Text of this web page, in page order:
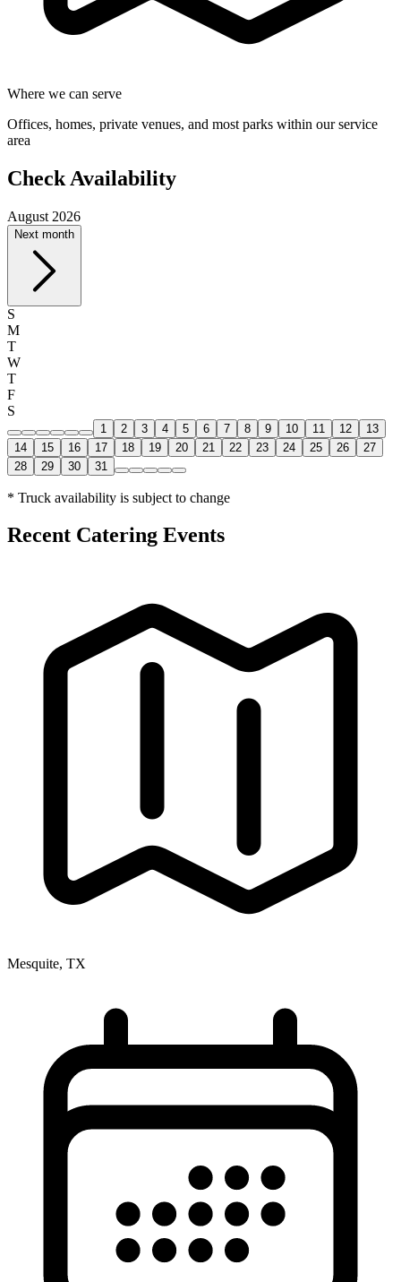
Where we can serve
Offices, homes, private venues, and most parks within our service
area
Check Availability
August 2026
Next month
S
M
T
W
T
F
S
1 2 3 4 5 6 7 8 9 10 11 12
13
14
15 16 17 18 19 20 21 22 23 24 25 26
27
28
29 30 31
* Truck availability is subject to change
Recent Catering Events
Mesquite, TX